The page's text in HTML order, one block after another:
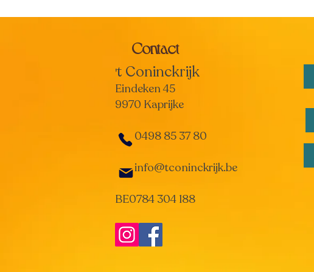
Contact
't Coninckrijk
Eindeken 45
9970 Kaprijke
0498 85 37 80
info@tconinckrijk.be
BE0784 304 188